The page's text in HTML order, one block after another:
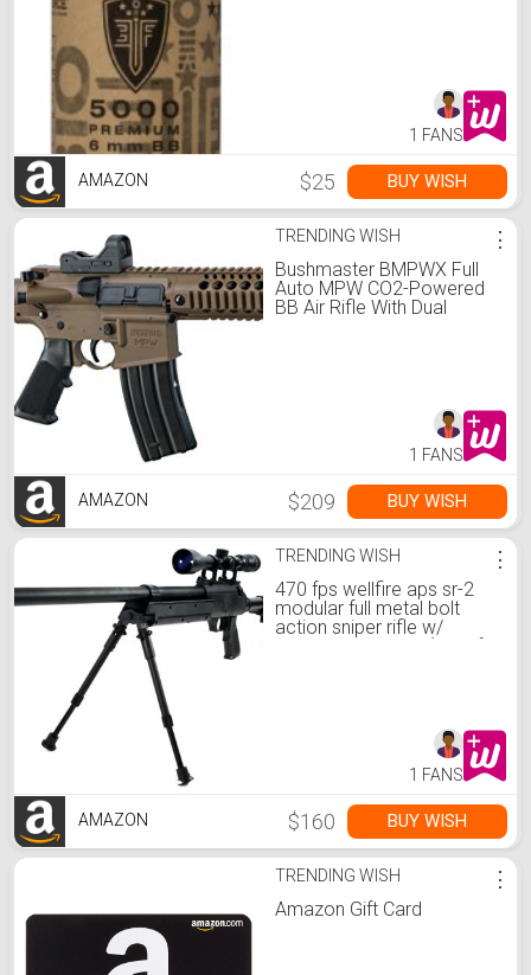
1 FANS
AMAZON $25 BUY WISH
TRENDING WISH
Bushmaster BMPWX Full
Auto MPW CO2-Powered
BB Air Rifle With Dual
⋮
1 FANS
AMAZON $209 BUY WISH
TRENDING WISH
470 fps wellfire aps sr-2
modular full metal bolt
action sniper rifle w/
scope pkg mb06d(Airsoft
⋮
1 FANS
AMAZON $160 BUY WISH
TRENDING WISH
Amazon Gift Card
⋮